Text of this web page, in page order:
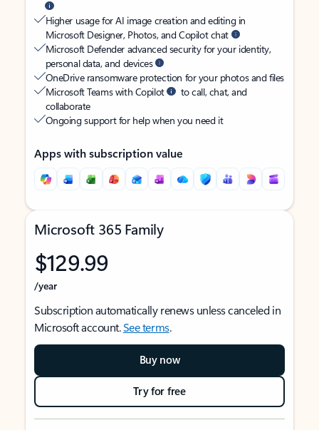
Higher usage for AI image creation and editing in
Microsoft Designer, Photos, and Copilot chat
Microsoft Defender advanced security for your identity,
personal data, and devices
OneDrive ransomware protection for your photos and files
Microsoft Teams with Copilot
to call, chat, and
collaborate
Ongoing support for help when you need it
Apps with subscription value
Microsoft 365 Family
$129.99
/year
Subscription automatically renews unless canceled in
Microsoft account.See terms.
Buy now
Try for free